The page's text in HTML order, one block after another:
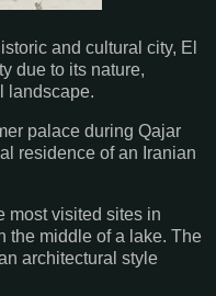
and cultural city, El
due to its nature,
landscape.
palace during Qajar
residence of an Iranian
most visited sites in
the middle of a lake. The
architectural style